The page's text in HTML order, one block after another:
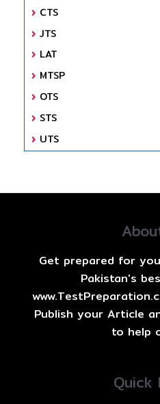
CTS
JTS
LAT
MTSP
OTS
STS
UTS
Get prepared for
Pakistan's
Publish your Article
to help
Quick